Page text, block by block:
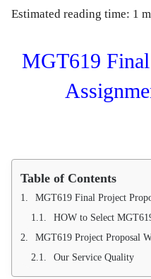
Estimated reading time: 1
MGT619
Table of Contents
MGT619 Final Project
HOW to Select
MGT619 Project Proposal
Our Service Quality